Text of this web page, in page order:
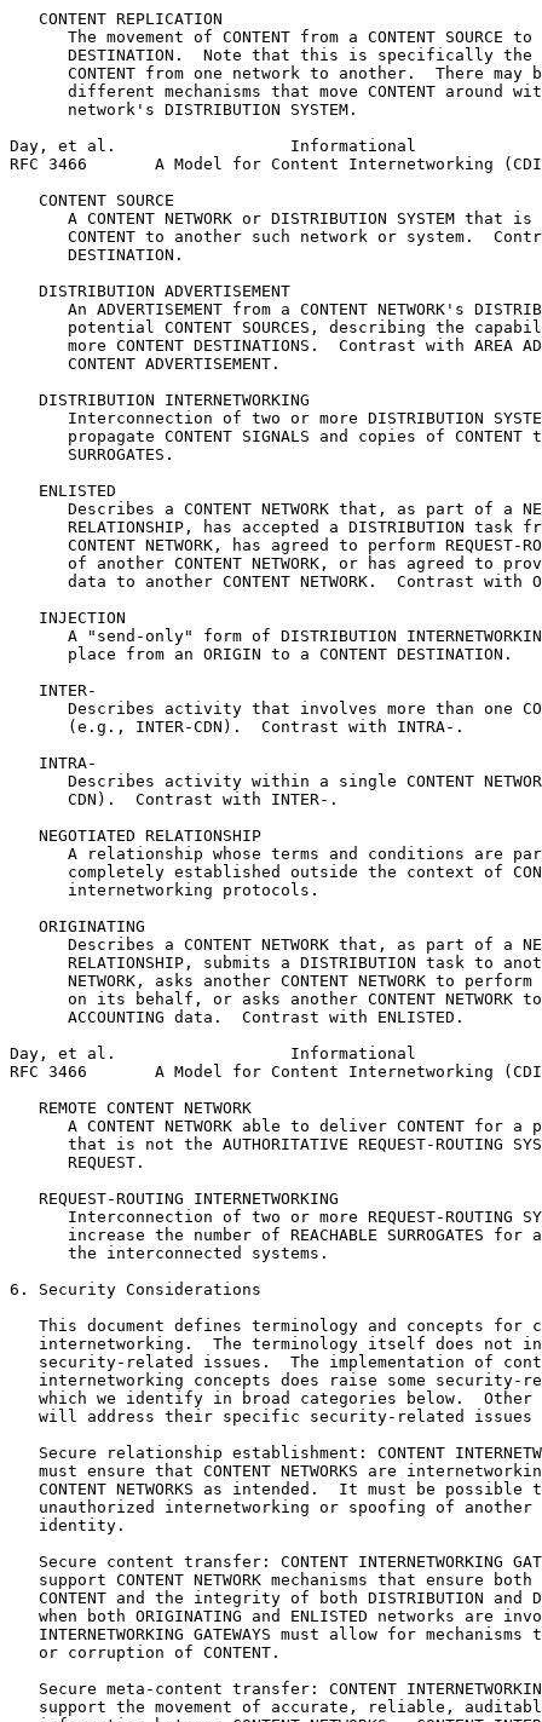
   CONTENT REPLICATION
The movement of CONTENT from a CONTENT SOURCE to
DESTINATION.  Note that this is specifically the
CONTENT from one network to another.  There may
different mechanisms that move CONTENT around
      network's DISTRIBUTION SYSTEM.
Day, et al.                  Informational
RFC 3466       A Model for Content Internetworking
   CONTENT SOURCE
A CONTENT NETWORK or DISTRIBUTION SYSTEM that is
CONTENT to another such network or system.
      DESTINATION.
   DISTRIBUTION ADVERTISEMENT
An ADVERTISEMENT from a CONTENT NETWORK's
potential CONTENT SOURCES, describing the
more CONTENT DESTINATIONS.  Contrast with AREA
      CONTENT ADVERTISEMENT.
   DISTRIBUTION INTERNETWORKING
Interconnection of two or more DISTRIBUTION
propagate CONTENT SIGNALS and copies of CONTENT
      SURROGATES.
   ENLISTED
Describes a CONTENT NETWORK that, as part of a
RELATIONSHIP, has accepted a DISTRIBUTION task
CONTENT NETWORK, has agreed to perform REQUEST-
of another CONTENT NETWORK, or has agreed to
data to another CONTENT NETWORK.  Contrast with
   INJECTION
A "send-only" form of DISTRIBUTION
      place from an ORIGIN to a CONTENT DESTINATION.
   INTER-
Describes activity that involves more than one
      (e.g., INTER-CDN).  Contrast with INTRA-.
   INTRA-
Describes activity within a single CONTENT
      CDN).  Contrast with INTER-.
   NEGOTIATED RELATIONSHIP
A relationship whose terms and conditions are
completely established outside the context of
      internetworking protocols.
   ORIGINATING
Describes a CONTENT NETWORK that, as part of a
RELATIONSHIP, submits a DISTRIBUTION task to
NETWORK, asks another CONTENT NETWORK to perform
on its behalf, or asks another CONTENT NETWORK
      ACCOUNTING data.  Contrast with ENLISTED.
Day, et al.                  Informational
RFC 3466       A Model for Content Internetworking
   REMOTE CONTENT NETWORK
A CONTENT NETWORK able to deliver CONTENT for a
that is not the AUTHORITATIVE REQUEST-ROUTING
      REQUEST.
   REQUEST-ROUTING INTERNETWORKING
Interconnection of two or more REQUEST-ROUTING
increase the number of REACHABLE SURROGATES for
      the interconnected systems.
6. Security Considerations
This document defines terminology and concepts for
internetworking.  The terminology itself does not
security-related issues.  The implementation of
internetworking concepts does raise some security-
which we identify in broad categories below.  Other
will address their specific security-related issues
Secure relationship establishment: CONTENT
must ensure that CONTENT NETWORKS are
CONTENT NETWORKS as intended.  It must be possible
unauthorized internetworking or spoofing of another
   identity.
Secure content transfer: CONTENT INTERNETWORKING
support CONTENT NETWORK mechanisms that ensure both
CONTENT and the integrity of both DISTRIBUTION and
when both ORIGINATING and ENLISTED networks are
INTERNETWORKING GATEWAYS must allow for mechanisms
   or corruption of CONTENT.
Secure meta-content transfer: CONTENT
support the movement of accurate, reliable,